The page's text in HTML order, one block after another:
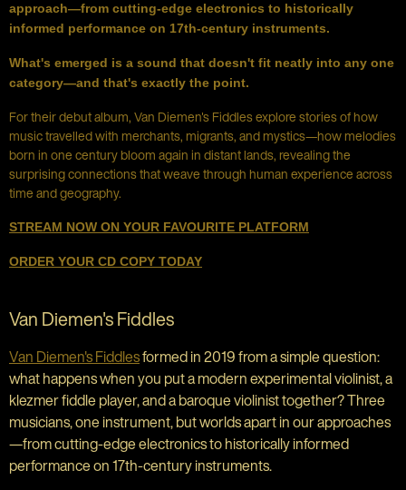
approach—from cutting-edge electronics to historically
informed performance on 17th-century instruments.
What's emerged is a sound that doesn't fit neatly into any one
category—and that's exactly the point.
For their debut album, Van Diemen's Fiddles explore stories of how
music travelled with merchants, migrants, and mystics—how melodies
born in one century bloom again in distant lands, revealing the
surprising connections that weave through human experience across
time and geography.
STREAM NOW ON YOUR FAVOURITE PLATFORM
ORDER YOUR CD COPY TODAY
Van Diemen's Fiddles
Van Diemen's Fiddlesformed in 2019 from a simple question:
what happens when you put a modern experimental violinist, a
klezmer fiddle player, and a baroque violinist together? Three
musicians, one instrument, but worlds apart in our approaches
—from cutting-edge electronics to historically informed
performance on 17th-century instruments.